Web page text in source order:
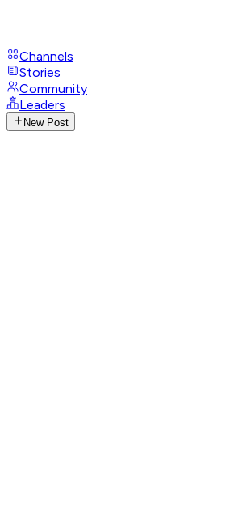
Channels
Stories
Community
Leaders
New Post